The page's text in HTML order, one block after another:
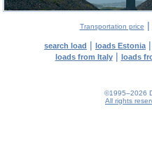
Transportation price |
search load | loads Estonia |
loads from Italy| loads
©1995–2026
All rights